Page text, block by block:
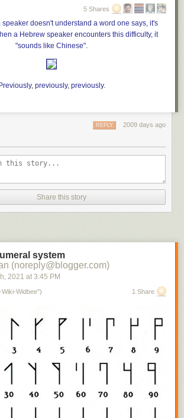
following a 2008 parenting blog post has
several deaths in
caused at least one other plane crash."
5 Shares
doesn't understand a word one says, it's
a Hebrew speaker encounters this difficulty, it
"sounds like Chinese".
Previously, previously, previously.
2009 days ago
REPLY
Share this story
system
(noreply@blogger.com)
, 2021 at 3:45 PM
Widbee") 1 Share